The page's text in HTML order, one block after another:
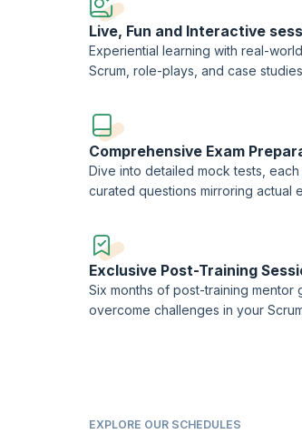
Live, Fun and Interactive
Experiential learning with real-
Scrum, role-plays, and case
Comprehensive Exam
Dive into detailed mock tests,
curated questions mirroring actual
Exclusive Post-Training
Six months of post-training mentor
overcome challenges in your
EXPLORE OUR SCHEDULES